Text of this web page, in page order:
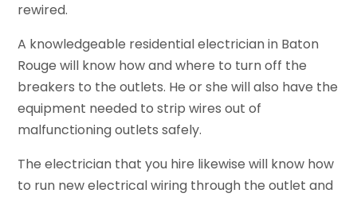
rewired.
A knowledgeable residential electrician in Baton
Rouge will know how and where to turn off the
breakers to the outlets. He or she will also have the
equipment needed to strip wires out of
malfunctioning outlets safely.
The electrician that you hire likewise will know how
to run new electrical wiring through the outlet and